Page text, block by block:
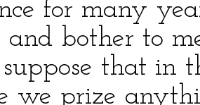
for many
and bother to
that in
we prize